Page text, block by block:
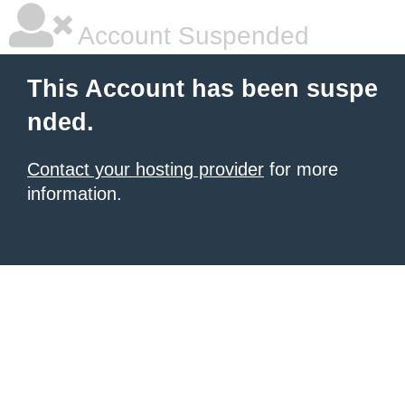
Account Suspended
This Account has been suspe
nded.
Contact your hosting provider for more
information.